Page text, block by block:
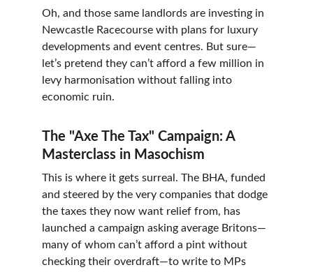
Oh, and those same landlords are investing in
Newcastle Racecourse with plans for luxury
developments and event centres. But sure—
let’s pretend they can’t afford a few million in
levy harmonisation without falling into
economic ruin.
The "Axe The Tax" Campaign: A
Masterclass in Masochism
This is where it gets surreal. The BHA, funded
and steered by the very companies that dodge
the taxes they now want relief from, has
launched a campaign asking average Britons—
many of whom can’t afford a pint without
checking their overdraft—to write to MPs